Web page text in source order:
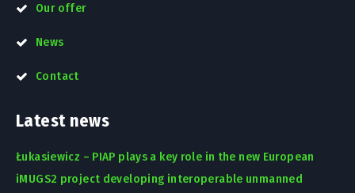
Our offer
News
Contact
Latest news
Łukasiewicz – PIAP plays a key role in the new European
iMUGS2 project developing interoperable unmanned